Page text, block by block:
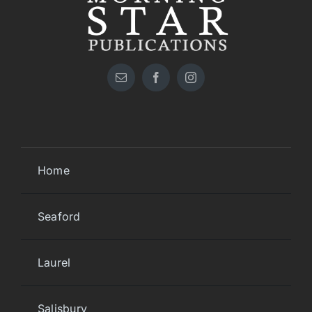
Home
Seaford
Laurel
Salisbury